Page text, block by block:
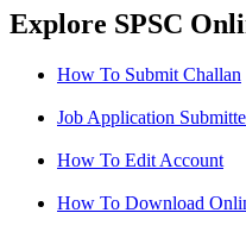
Explore SPSC
How To Submit Challan
Job Application
How To Edit Account
How To Download